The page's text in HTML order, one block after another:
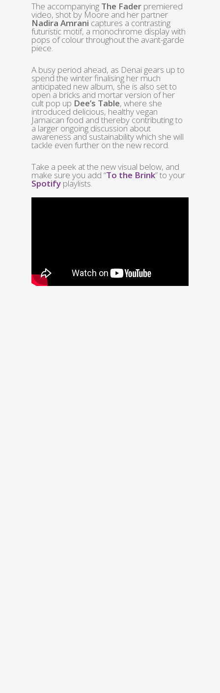
The accompanying The Fader premiered
video, shot by Moore and her partner
Nadira Amrani captures a contrasting
futuristic motif, a monochrome display with
pops of colour throughout the avant-garde
piece.
A busy period ahead, as Denai gears up to
spend the winter finalising her much
anticipated new album, she is also set to
open a bricks and mortar version of her
cult pop up Dee’s Table, where she
introduced delicious, healthy vegan
Jamaican food and thereby contributing to
a larger ongoing discussion about
awareness and sustainability which she will
tackle even further on the new record.
Take a peek at the new visual below, and
make sure you add “To the Brink” to your
Spotify playlists.